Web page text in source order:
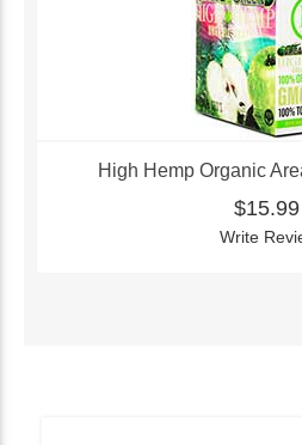
High Hemp Organic
$15.99
Write